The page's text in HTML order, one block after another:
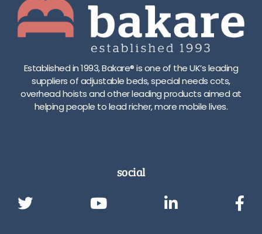
Established in 1993, Bakare® is one of the UK’s leading
suppliers of adjustable beds, special needs cots,
overhead hoists and other leading products aimed at
helping people to lead richer, more mobile lives.
social